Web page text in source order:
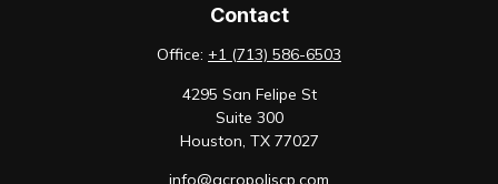
Contact
Office: +1 (713) 586-6503
4295 San Felipe St
Suite 300
Houston, TX 77027
info@acropoliscp.com